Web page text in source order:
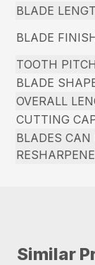
BLADE
BLADE
TOOTH PITCH
BLADE
OVERALL
CUTTING
BLADES CAN
Similar